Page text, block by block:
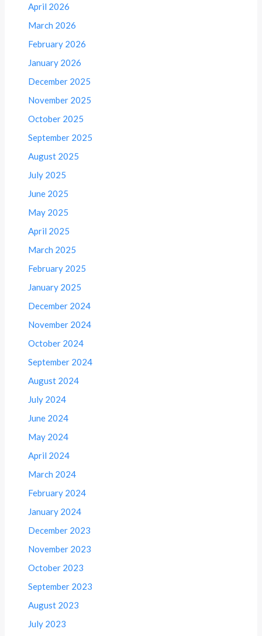
April 2026
March 2026
February 2026
January 2026
December 2025
November 2025
October 2025
September 2025
August 2025
July 2025
June 2025
May 2025
April 2025
March 2025
February 2025
January 2025
December 2024
November 2024
October 2024
September 2024
August 2024
July 2024
June 2024
May 2024
April 2024
March 2024
February 2024
January 2024
December 2023
November 2023
October 2023
September 2023
August 2023
July 2023